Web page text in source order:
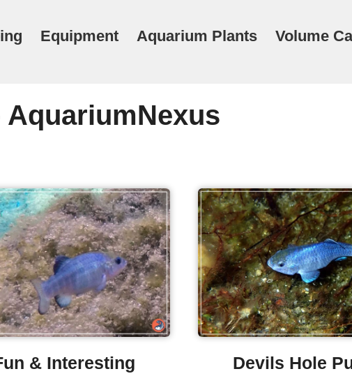
Equipment Aquarium Plants Volume
AquariumNexus
& Interesting
Devils Hole